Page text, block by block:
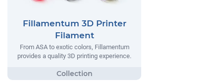
Fillamentum 3D Printer
Filament
From ASA to exotic colors, Fillamentum
provides a quality 3D printing experience.